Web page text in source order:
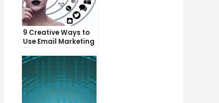
9 Creative Ways to
Use Email Marketing
for Your Business